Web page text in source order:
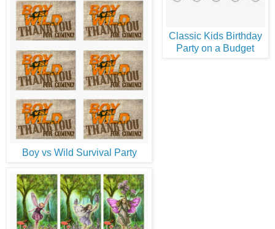
Boy vs Wild Survival Party
Classic Kids Birthday
Party on a Budget